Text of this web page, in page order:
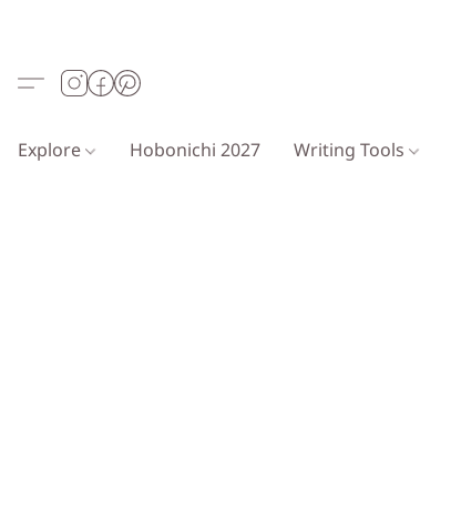
Explore Hobonichi 2027 Writing Tools